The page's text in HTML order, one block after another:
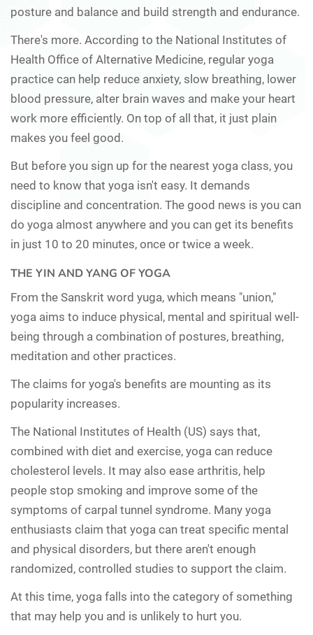
posture and balance and build strength and endurance.
There's more. According to the National Institutes of
Health Office of Alternative Medicine, regular yoga
practice can help reduce anxiety, slow breathing, lower
blood pressure, alter brain waves and make your heart
work more efficiently. On top of all that, it just plain
makes you feel good.
But before you sign up for the nearest yoga class, you
need to know that yoga isn't easy. It demands
discipline and concentration. The good news is you can
do yoga almost anywhere and you can get its benefits
in just 10 to 20 minutes, once or twice a week.
THE YIN AND YANG OF YOGA
From the Sanskrit word yuga, which means "union,"
yoga aims to induce physical, mental and spiritual well-
being through a combination of postures, breathing,
meditation and other practices.
The claims for yoga's benefits are mounting as its
popularity increases.
The National Institutes of Health (US) says that,
combined with diet and exercise, yoga can reduce
cholesterol levels. It may also ease arthritis, help
people stop smoking and improve some of the
symptoms of carpal tunnel syndrome. Many yoga
enthusiasts claim that yoga can treat specific mental
and physical disorders, but there aren't enough
randomized, controlled studies to support the claim.
At this time, yoga falls into the category of something
that may help you and is unlikely to hurt you.